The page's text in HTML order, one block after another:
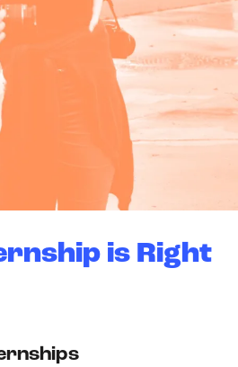
is Right